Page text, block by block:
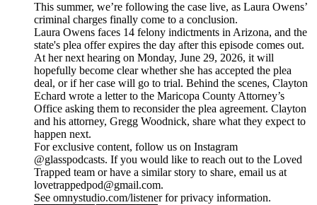
This summer, we’re following the case live, as Laura Owens’
criminal charges finally come to a conclusion.
Laura Owens faces 14 felony indictments in Arizona, and the
state's plea offer expires the day after this episode comes out.
At her next hearing on Monday, June 29, 2026, it will
hopefully become clear whether she has accepted the plea
deal, or if her case will go to trial. Behind the scenes, Clayton
Echard wrote a letter to the Maricopa County Attorney’s
Office asking them to reconsider the plea agreement. Clayton
and his attorney, Gregg Woodnick, share what they expect to
happen next.
For exclusive content, follow us on Instagram
@glasspodcasts. If you would like to reach out to the Loved
Trapped team or have a similar story to share, email us at
lovetrappedpod@gmail.com.
See omnystudio.com/listener for privacy information.